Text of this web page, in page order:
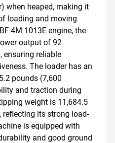
when heaped, making it
loading and moving
4M 1013E engine, the
output of 92
ensuring reliable
The loader has an
pounds (7,600
and traction during
weight is 11,684.5
its strong load-
is equipped with
and good ground